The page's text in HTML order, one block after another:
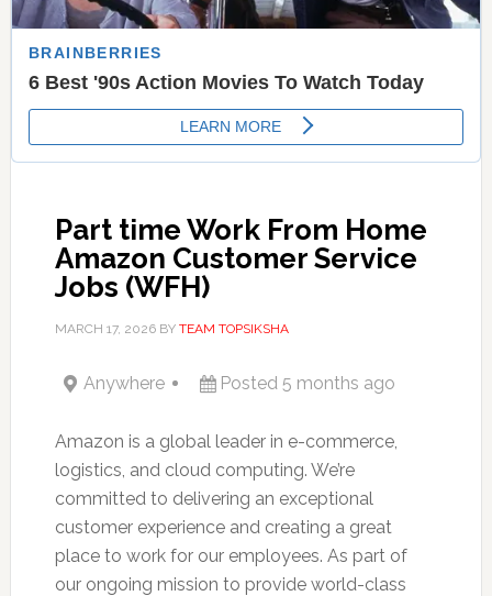
Part time Work From Home
Amazon Customer Service
Jobs (WFH)
MARCH 17, 2026BY TEAM TOPSIKSHA
Anywhere Posted 5 months ago
Amazon is a global leader in e-commerce,
logistics, and cloud computing. We’re
committed to delivering an exceptional
customer experience and creating a great
place to work for our employees. As part of
our ongoing mission to provide world-class